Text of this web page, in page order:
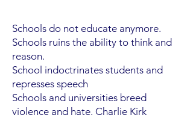
Schools do not educate anymore.
Schools ruins the ability to think and
reason.
School indoctrinates students and
represses speech
Schools and universities breed
violence and hate. Charlie Kirk